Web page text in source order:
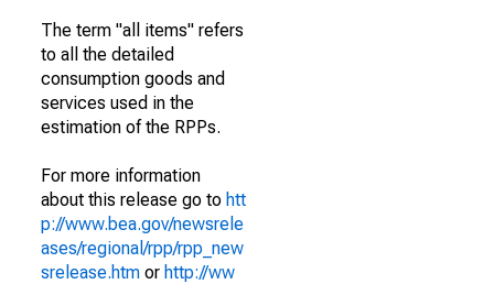
The term "all items" refers
to all the detailed
consumption goods and
services used in the
estimation of the RPPs.
For more information
about this release go to htt
p://www.bea.gov/newsrele
ases/regional/rpp/rpp_new
srelease.htm or http://ww